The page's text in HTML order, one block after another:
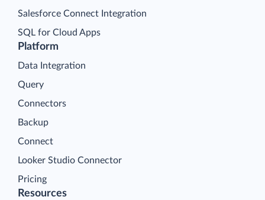
Platform
Data Integration
Query
Connectors
Backup
Connect
Looker Studio Connector
Pricing
Salesforce Connect Integration
SQL for Cloud Apps
Resources